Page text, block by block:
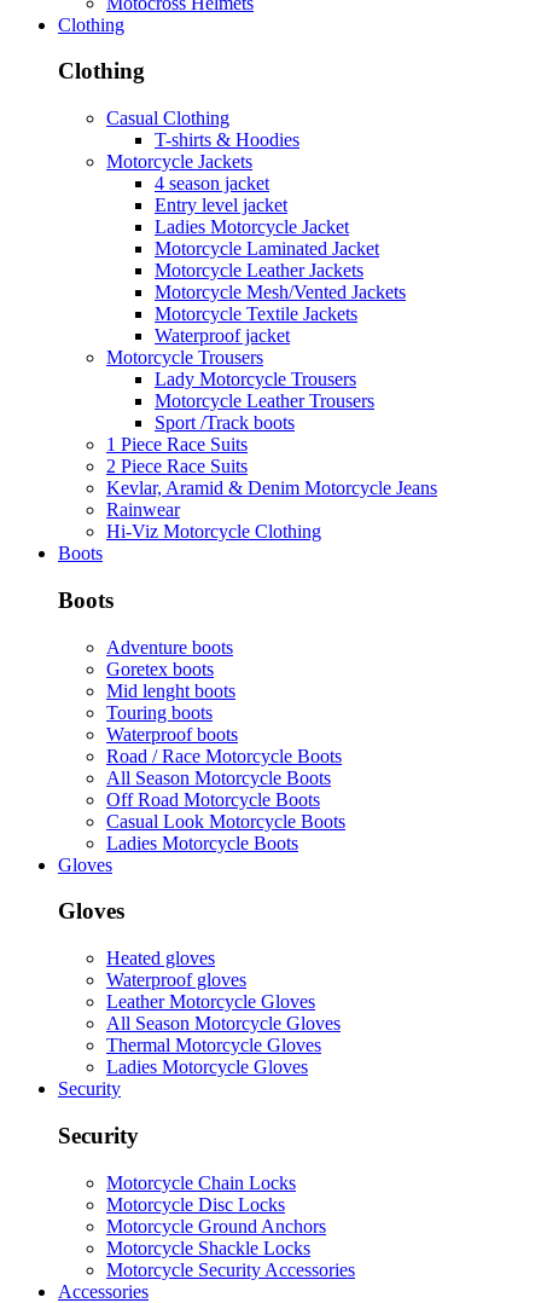
Clothing
Clothing
Casual Clothing
T-shirts & Hoodies
Motorcycle Jackets
4 season jacket
Entry level jacket
Ladies Motorcycle Jacket
Motorcycle Laminated Jacket
Motorcycle Leather Jackets
Motorcycle Mesh/Vented Jackets
Motorcycle Textile Jackets
Waterproof jacket
Motorcycle Trousers
Lady Motorcycle Trousers
Motorcycle Leather Trousers
Sport /Track boots
1 Piece Race Suits
2 Piece Race Suits
Kevlar, Aramid & Denim Motorcycle Jeans
Rainwear
Hi-Viz Motorcycle Clothing
Boots
Boots
Adventure boots
Goretex boots
Mid lenght boots
Touring boots
Waterproof boots
Road / Race Motorcycle Boots
All Season Motorcycle Boots
Off Road Motorcycle Boots
Casual Look Motorcycle Boots
Ladies Motorcycle Boots
Gloves
Gloves
Heated gloves
Waterproof gloves
Leather Motorcycle Gloves
All Season Motorcycle Gloves
Thermal Motorcycle Gloves
Ladies Motorcycle Gloves
Security
Security
Motorcycle Chain Locks
Motorcycle Disc Locks
Motorcycle Ground Anchors
Motorcycle Shackle Locks
Motorcycle Security Accessories
Accessories